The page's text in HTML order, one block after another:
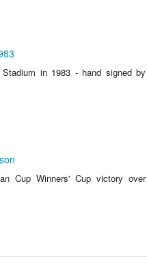
in 1983 - hand signed by
Cup Winners' Cup victory over